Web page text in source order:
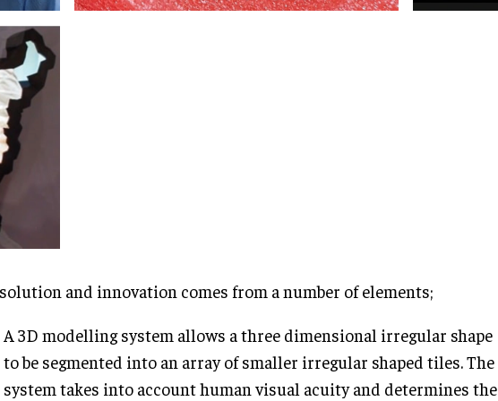
and innovation comes from a number of elements;
A 3D modelling system allows a three dimensional irregular shape
to be segmented into an array of smaller irregular shaped tiles. The
system takes into account human visual acuity and determines the